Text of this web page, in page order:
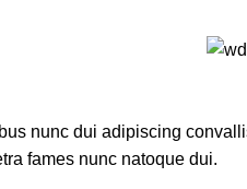
nunc dui adipiscing
fames nunc natoque dui.